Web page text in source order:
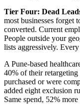
Tier Four: Dead
most businesses forget
converted. Current
People outside your
lists aggressively.
A Pune-based
40% of their
purchased or were
added eight exclusion
Same spend, 52%